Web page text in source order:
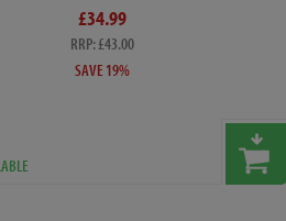
£34.99
RRP: £43.00
SAVE 19%